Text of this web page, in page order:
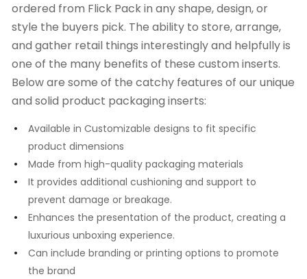
ordered from Flick Pack in any shape, design, or
style the buyers pick. The ability to store, arrange,
and gather retail things interestingly and helpfully is
one of the many benefits of these custom inserts.
Below are some of the catchy features of our unique
and solid product packaging inserts:
Available in Customizable designs to fit specific
product dimensions
Made from high-quality packaging materials
It provides additional cushioning and support to
prevent damage or breakage.
Enhances the presentation of the product, creating a
luxurious unboxing experience.
Can include branding or printing options to promote
the brand